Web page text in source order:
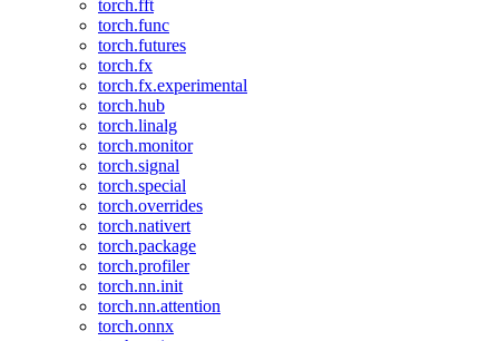
torch.fft
torch.func
torch.futures
torch.fx
torch.fx.experimental
torch.hub
torch.linalg
torch.monitor
torch.signal
torch.special
torch.overrides
torch.nativert
torch.package
torch.profiler
torch.nn.init
torch.nn.attention
torch.onnx